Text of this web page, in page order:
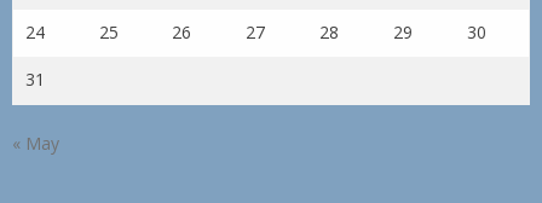
24 25 26 27 28 29 30
31
« May